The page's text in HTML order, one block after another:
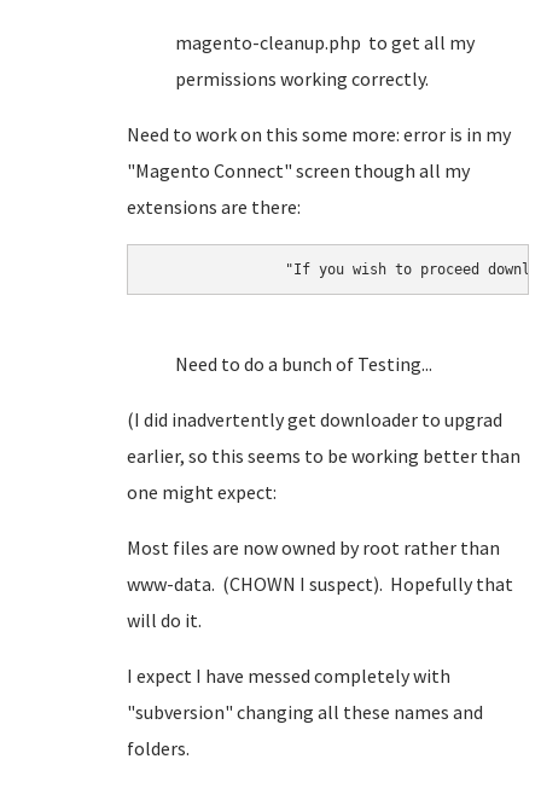
magento-cleanup.php to get all my
permissions working correctly.
Need to work on this some more: error is in my
"Magento Connect" screen though all my
extensions are there:
"If you wish to proceed
Need to do a bunch of Testing...
(I did inadvertently get downloader to upgrad
earlier, so this seems to be working better than
one might expect:
Most files are now owned by root rather than
www-data. (CHOWN I suspect). Hopefully that
will do it.
I expect I have messed completely with
"subversion" changing all these names and
folders.